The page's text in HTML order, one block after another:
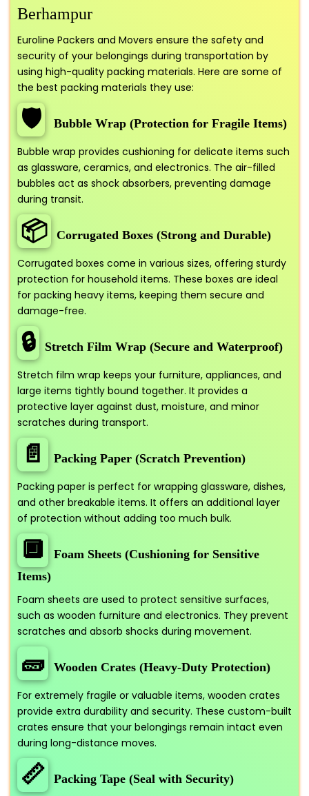
Berhampur
Euroline Packers and Movers ensure the safety and
security of your belongings during transportation by
using high-quality packing materials. Here are some of
the best packing materials they use:
🛡️ Bubble Wrap (Protection for Fragile Items)
Bubble wrap provides cushioning for delicate items such
as glassware, ceramics, and electronics. The air-filled
bubbles act as shock absorbers, preventing damage
during transit.
📦 Corrugated Boxes (Strong and Durable)
Corrugated boxes come in various sizes, offering sturdy
protection for household items. These boxes are ideal
for packing heavy items, keeping them secure and
damage-free.
🔒 Stretch Film Wrap (Secure and Waterproof)
Stretch film wrap keeps your furniture, appliances, and
large items tightly bound together. It provides a
protective layer against dust, moisture, and minor
scratches during transport.
📄 Packing Paper (Scratch Prevention)
Packing paper is perfect for wrapping glassware, dishes,
and other breakable items. It offers an additional layer
of protection without adding too much bulk.
🔲
Foam Sheets (Cushioning for Sensitive
Items)
Foam sheets are used to protect sensitive surfaces,
such as wooden furniture and electronics. They prevent
scratches and absorb shocks during movement.
🧱 Wooden Crates (Heavy-Duty Protection)
For extremely fragile or valuable items, wooden crates
provide extra durability and security. These custom-built
crates ensure that your belongings remain intact even
during long-distance moves.
📏 Packing Tape (Seal with Security)